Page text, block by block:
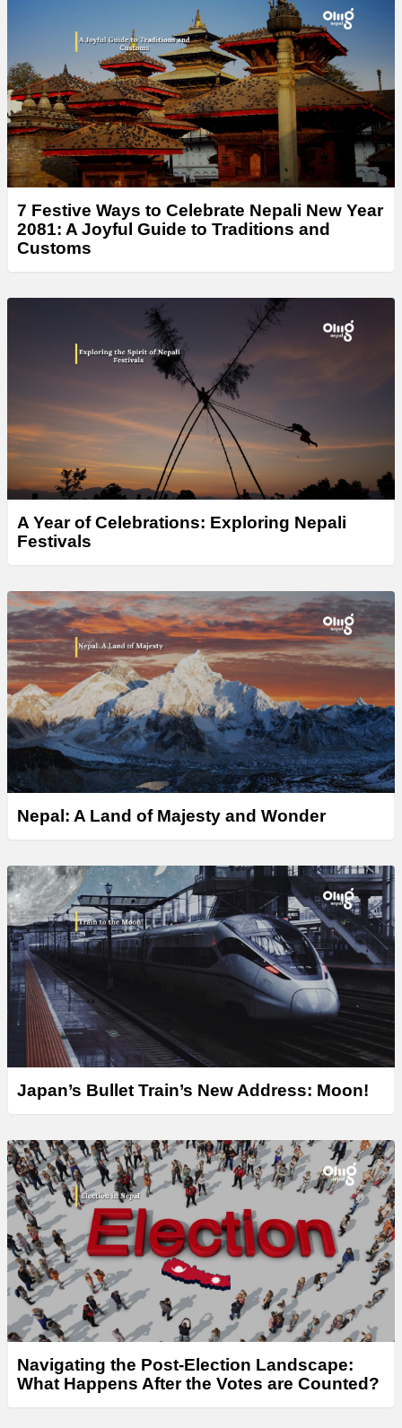
7 Festive Ways to Celebrate Nepali New Year
2081: A Joyful Guide to Traditions and
Customs
A Year of Celebrations: Exploring Nepali
Festivals
Nepal: A Land of Majesty and Wonder
Japan’s Bullet Train’s New Address: Moon!
Navigating the Post-Election Landscape:
What Happens After the Votes are Counted?